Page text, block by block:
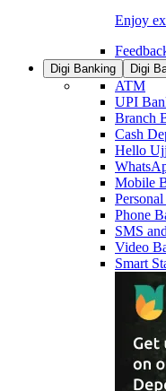
Enjoy
Digi Banking Digi
ATM
UPI
Branch
Cash
Hello
Mobile
Phone
SMS
Video
Smart